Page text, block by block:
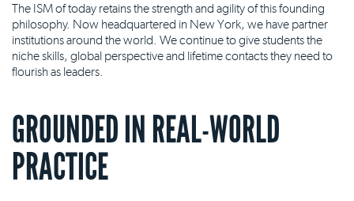
The ISM of today retains the strength and agility of this founding
philosophy. Now headquartered in New York, we have partner
institutions around the world. We continue to give students the
niche skills, global perspective and lifetime contacts they need to
flourish as leaders.
GROUNDED IN REAL-WORLD
PRACTICE